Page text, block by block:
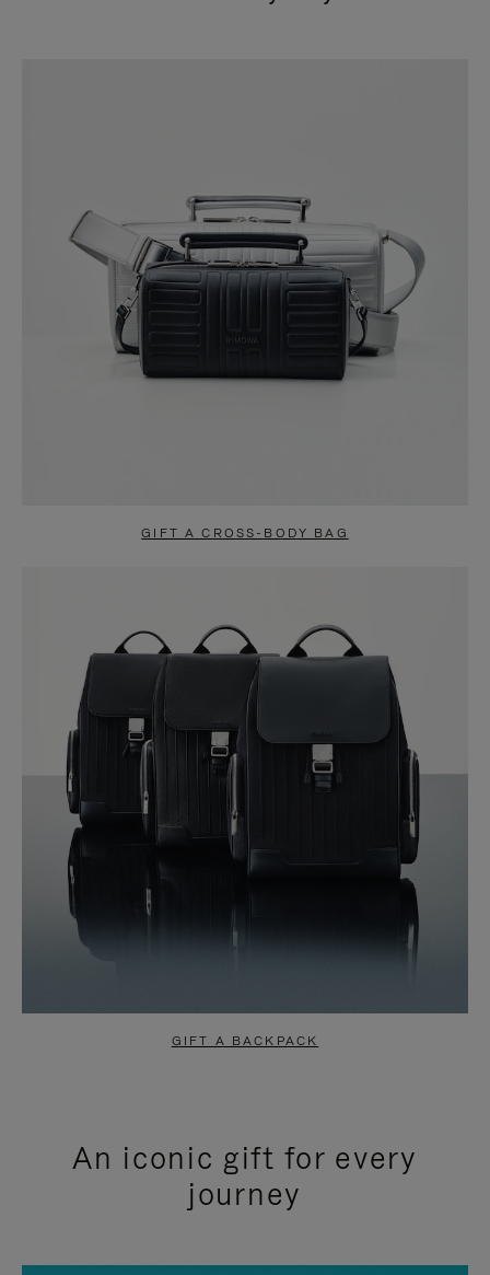
GIFT A CROSS-BODY BAG
GIFT A BACKPACK
An iconic gift for every
journey